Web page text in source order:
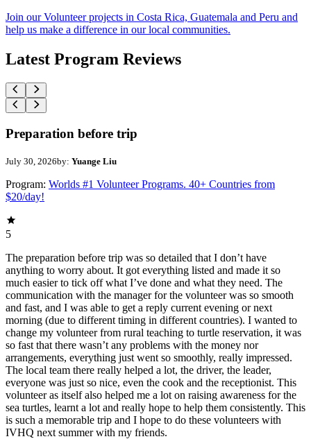
Join our Volunteer projects in Costa Rica, Guatemala and Peru and
help us make a difference in our local communities.
Latest Program Reviews
Preparation before trip
July 30, 2026by: Yuange Liu
Program: Worlds #1 Volunteer Programs. 40+ Countries from
$20/day!
5
The preparation before trip was so detailed that I don’t have
anything to worry about. It got everything listed and made it so
much easier to tick off what I’ve done and what they need. The
communication with the manager for the volunteer was so smooth
and fast, and I was able to get a reply current evening or next
morning (due to different timing in different countries). I wanted to
change my volunteer from rural teaching to turtle reservation, it was
so fast that there wasn’t any problems with the money nor
arrangements, everything just went so smoothly, really impressed.
The local team there really helped a lot, the driver, the leader,
everyone was just so nice, even the cook and the receptionist. This
volunteer as itself also helped me a lot on raising awareness for the
sea turtles, learnt a lot and really hope to help them consistently. This
is such a memorable trip and I hope to do these volunteers with
IVHQ next summer with my friends.